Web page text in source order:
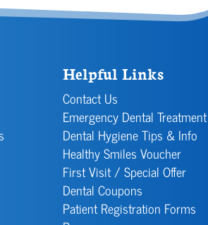
Helpful Links
Contact Us
Emergency Dental Treatment
Dental Hygiene Tips & Info
Healthy Smiles Voucher
First Visit / Special Offer
Dental Coupons
Patient Registration Forms